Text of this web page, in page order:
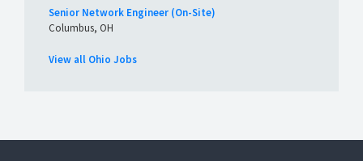
Senior Network Engineer (On-Site)
Columbus, OH
View all Ohio Jobs